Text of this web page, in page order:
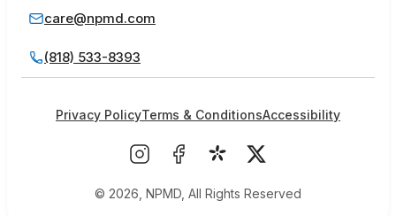
care@npmd.com
(818) 533-8393
© 2026, NPMD, All Rights Reserved
Privacy PolicyTerms & ConditionsAccessibility